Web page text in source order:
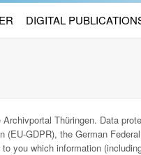
DIGITAL
Thüringen. Data
(EU-GDPR), the German
you which information